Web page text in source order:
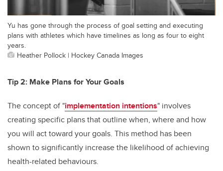
Yu has gone through the process of goal setting and executing
plans with athletes which have timelines as long as four to eight
years.
Heather Pollock | Hockey Canada Images
Tip 2: Make Plans for Your Goals
The concept of "implementation intentions" involves
creating specific plans that outline when, where and how
you will act toward your goals. This method has been
shown to significantly increase the likelihood of achieving
health-related behaviours.